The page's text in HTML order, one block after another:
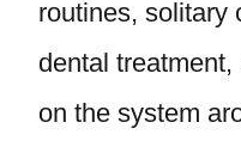
routines, solitary
dental
on the system